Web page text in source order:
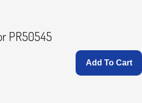
PR50545
Add To Cart